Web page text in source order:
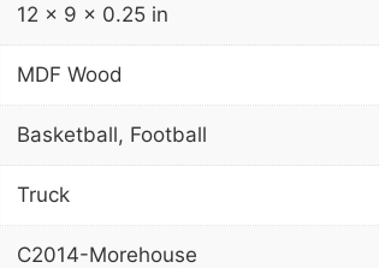
12 × 9 × 0.25 in
MDF Wood
Basketball, Football
Truck
C2014-Morehouse